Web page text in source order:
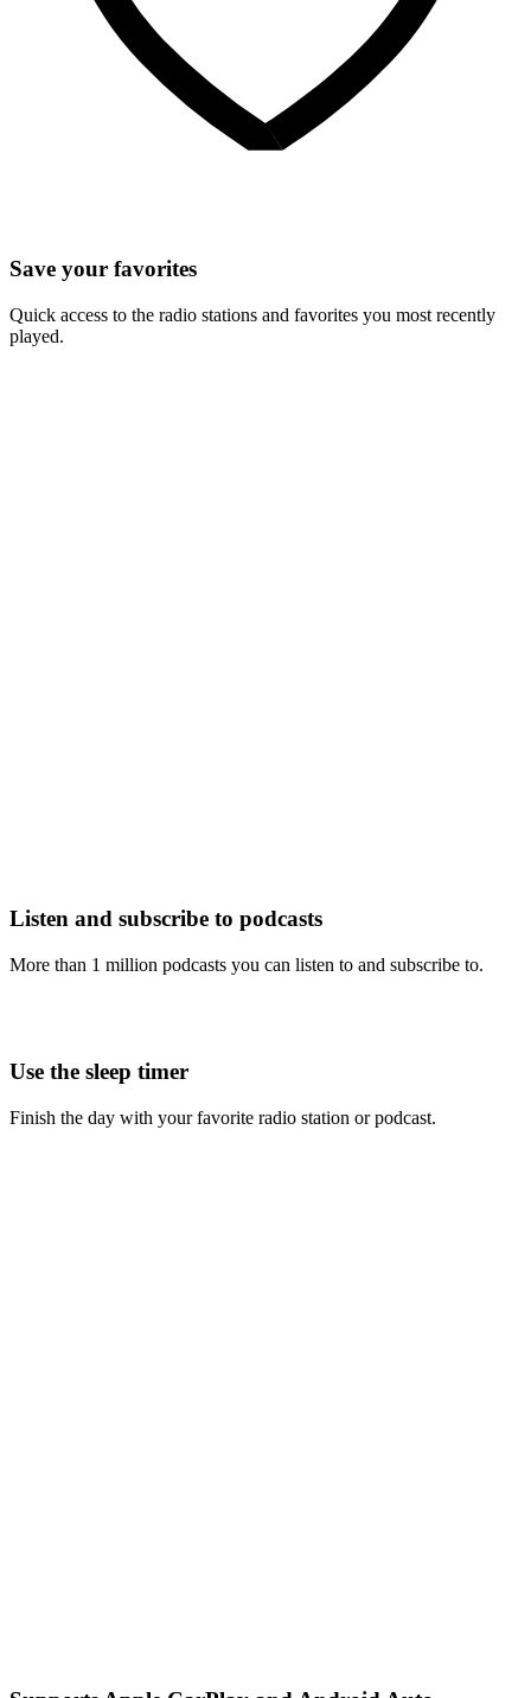
Save your favorites
Quick access to the radio stations and favorites you most recently
played.
Listen and subscribe to podcasts
More than 1 million podcasts you can listen to and subscribe to.
Use the sleep timer
Finish the day with your favorite radio station or podcast.